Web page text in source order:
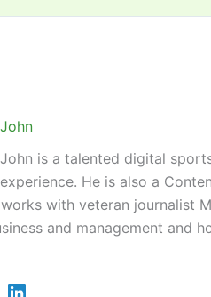
is a talented digital
He is also a
with veteran journalist
and management and